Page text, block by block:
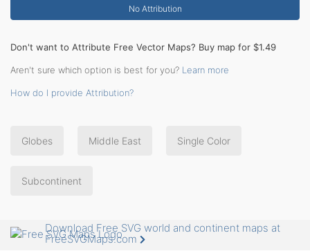
No Attribution
Don't want to Attribute Free Vector Maps? Buy map for $1.49
Aren't sure which option is best for you? Learn more
How do I provide Attribution?
Globes Middle East Single Color
Subcontinent
Download Free SVG world and continent maps at
FreeSVGMaps.com